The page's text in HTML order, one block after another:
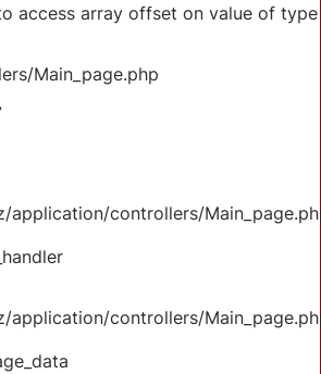
access array offset on value of type
Main_page.php
application/controllers/
application/controllers/